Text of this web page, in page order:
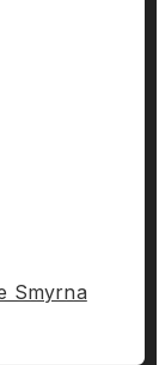
Smyrna